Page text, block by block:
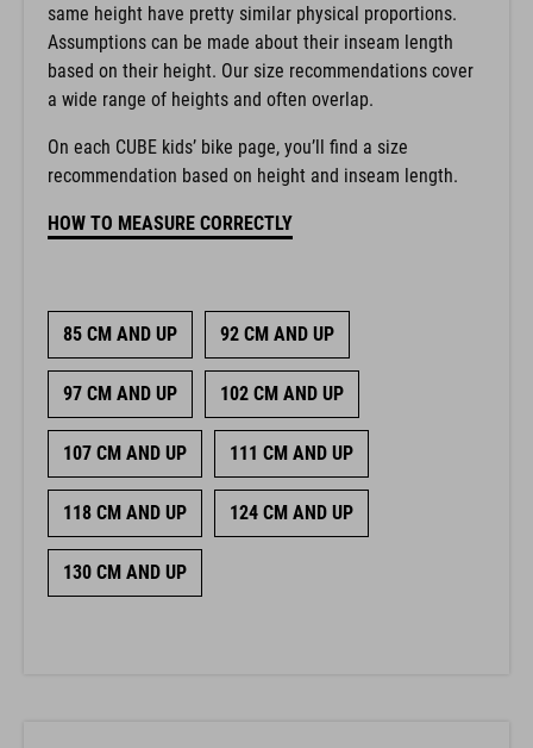
same height have pretty similar physical proportions.
Assumptions can be made about their inseam length
based on their height. Our size recommendations cover
a wide range of heights and often overlap.
On each CUBE kids’ bike page, you’ll find a size
recommendation based on height and inseam length.
HOW TO MEASURE CORRECTLY
85 CM AND UP 92 CM AND UP
97 CM AND UP 102 CM AND UP
107 CM AND UP 111 CM AND UP
118 CM AND UP 124 CM AND UP
130 CM AND UP